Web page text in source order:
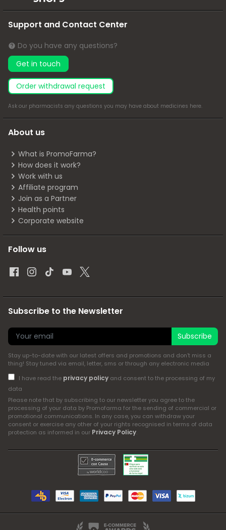
Support and Contact Center
Do you have any questions?
Get in touch
Order withdrawal request
Ask our pharmacists any questions you may have about medicines here.
About us
What is PromoFarma?
How does it work?
Work with us
Affiliate program
Join as a Partner
Health points
Corporate website
Follow us
Subscribe to the Newsletter
Subscribe
Stay up-to-date with our latest offers and promotions and don't miss a
thing! Stay tuned via email, letter, sms or through any electronic media
I have read the privacy policyand consent to the processing of my
data
Please note that by subscribing to our newsletter you agree to the
processing of your data by Promofarma for the sending of commercial or
promotional communications. In any case, you can withdraw your
consent or exercise any other of your rights recognised in terms of data
protection as informed in our Privacy Policy.